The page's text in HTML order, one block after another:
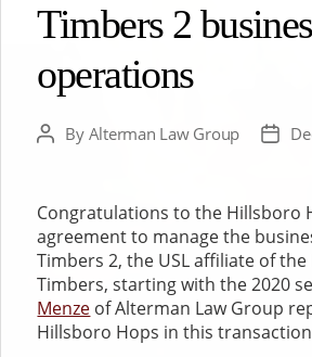
Timbers 2
operations
PostBy Alterman Law Group
Post
Congratulations to the Hillsboro
agreement to manage the
Timbers 2, the USL affiliate of
Timbers, starting with the 2020
Menze of Alterman Law Group
Hillsboro Hops in this